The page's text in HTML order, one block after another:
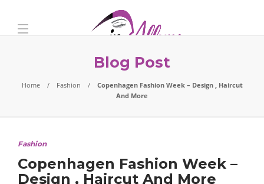
Blog Post
Home Fashion
Copenhagen Fashion Week – Design , Haircut
And More
Fashion
Copenhagen Fashion Week –
Design , Haircut And More